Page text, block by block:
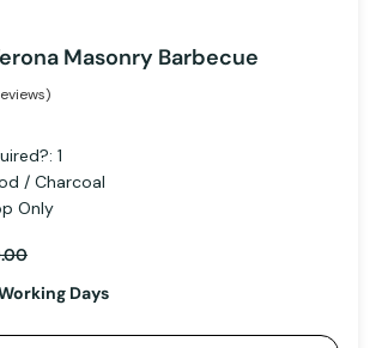
Masonry Barbecue
1
/ Charcoal
Only
Days